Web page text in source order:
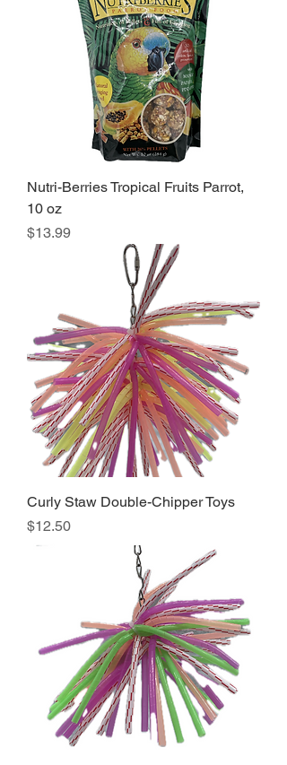
Nutri-Berries Tropical Fruits Parrot,
10 oz
Price
$13.99
Curly Staw Double-Chipper Toys
Price
$12.50